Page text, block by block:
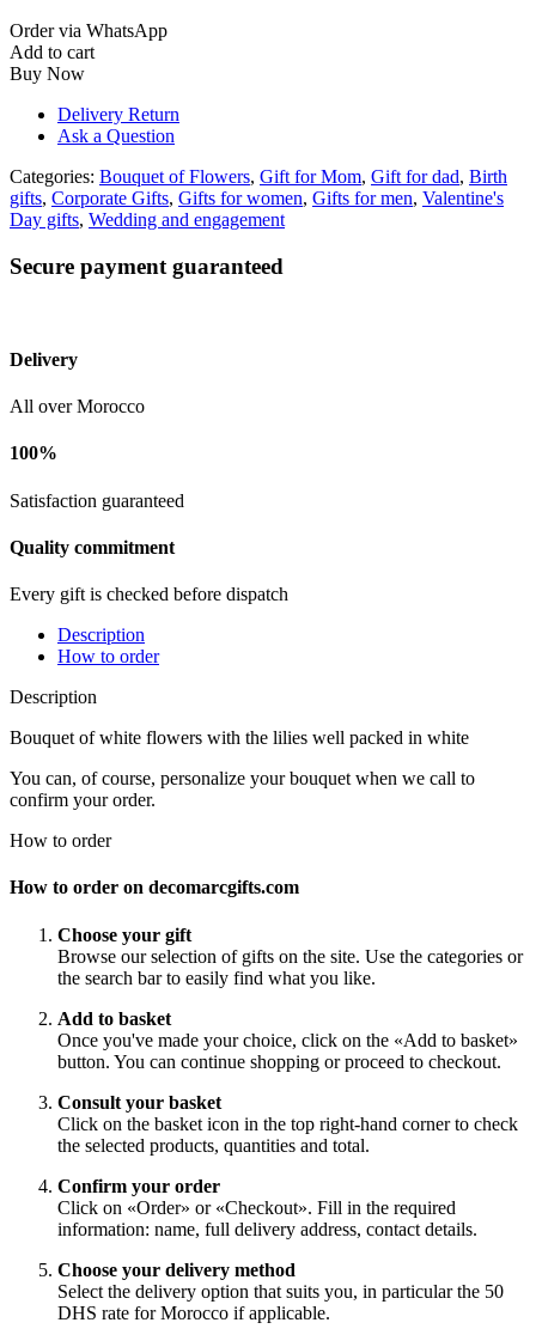
Order via WhatsApp
Add to cart
Buy Now
Delivery Return
Ask a Question
Categories: Bouquet of Flowers, Gift for Mom, Gift for dad, Birth
gifts, Corporate Gifts, Gifts for women, Gifts for men, Valentine's
Day gifts, Wedding and engagement
Secure payment guaranteed
Delivery
All over Morocco
100%
Satisfaction guaranteed
Quality commitment
Every gift is checked before dispatch
Description
How to order
Description
Bouquet of white flowers with the lilies well packed in white
You can, of course, personalize your bouquet when we call to
confirm your order.
How to order
How to order on decomarcgifts.com
Choose your gift
Browse our selection of gifts on the site. Use the categories or
the search bar to easily find what you like.
Add to basket
Once you've made your choice, click on the «Add to basket»
button. You can continue shopping or proceed to checkout.
Consult your basket
Click on the basket icon in the top right-hand corner to check
the selected products, quantities and total.
Confirm your order
Click on «Order» or «Checkout». Fill in the required
information: name, full delivery address, contact details.
Choose your delivery method
Select the delivery option that suits you, in particular the 50
DHS rate for Morocco if applicable.